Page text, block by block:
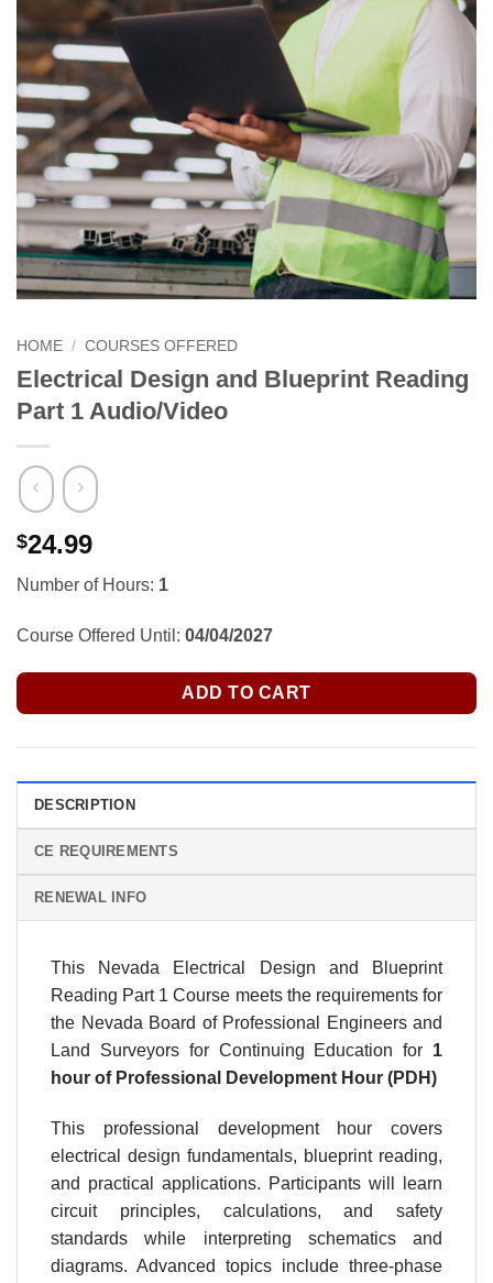
HOME / COURSES OFFERED
Electrical Design and Blueprint Reading
Part 1 Audio/Video
$24.99
Number of Hours: 1
Course Offered Until: 04/04/2027
ADD TO CART
DESCRIPTION
CE REQUIREMENTS
RENEWAL INFO
This Nevada Electrical Design and Blueprint
Reading Part 1 Course meets the requirements for
the Nevada Board of Professional Engineers and
Land Surveyors for Continuing Education for 1
hour of Professional Development Hour (PDH)
This professional development hour covers
electrical design fundamentals, blueprint reading,
and practical applications. Participants will learn
circuit principles, calculations, and safety
standards while interpreting schematics and
diagrams. Advanced topics include three-phase